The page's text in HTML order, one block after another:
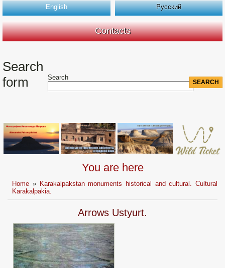
English Русский
Contacts
Search
form
Search
You are here
Home » Karakalpakstan monuments historical and cultural. Cultural
Karakalpakia.
Arrows Ustyurt.